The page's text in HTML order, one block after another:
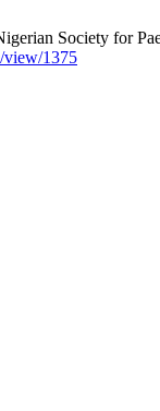
Society for
view/1375